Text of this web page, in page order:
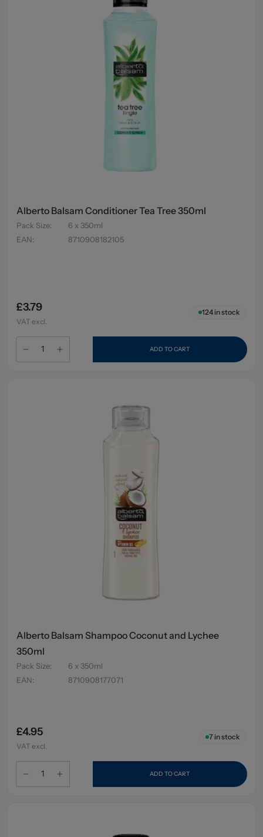
Alberto Balsam Conditioner Tea Tree 350ml
Pack Size:
6 x 350ml
EAN: 8710908182105
£3.79
VAT excl.
124in stock
ADD TO CART
Alberto Balsam Shampoo Coconut and Lychee
350ml
Pack Size:
6 x 350ml
EAN: 8710908177071
£4.95
VAT excl.
7 in stock
ADD TO CART